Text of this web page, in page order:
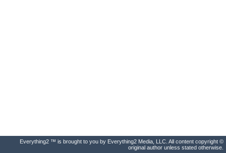
Everything2 ™ is brought to you by Everything2 Media, LLC. All content copyright ©
original author unless stated otherwise.